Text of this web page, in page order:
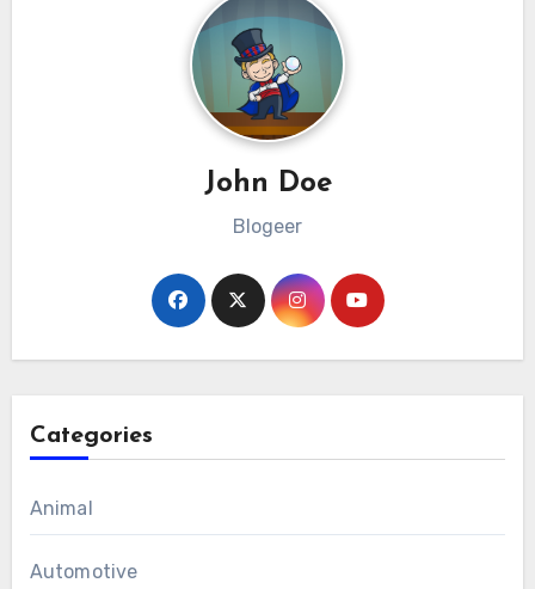
John Doe
Blogeer
Categories
Animal
Automotive